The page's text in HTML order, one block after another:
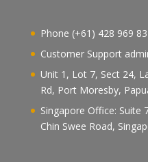
Phone (+61) 428 969
Customer Support
Unit 1, Lot 7, Sect 24,
Rd, Port Moresby,
Singapore Office: Suite
Chin Swee Road,